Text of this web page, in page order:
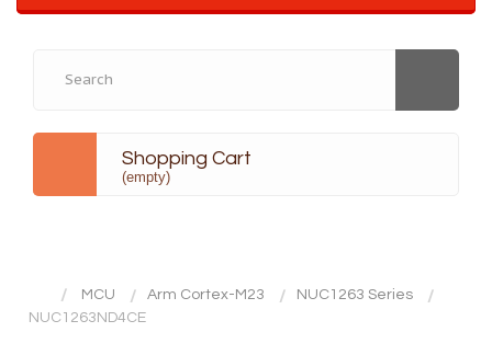
Shopping Cart
(empty)
MCU Arm Cortex-M23
NUC1263 Series
NUC1263ND4CE